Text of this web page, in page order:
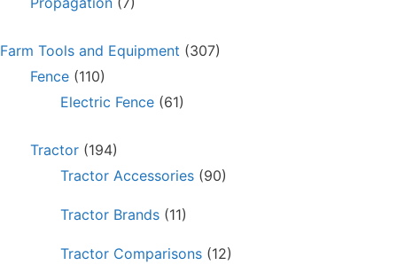
Farm Tools and Equipment (307)
Fence (110)
Electric Fence (61)
Tractor (194)
Tractor Accessories (90)
Tractor Brands (11)
Tractor Comparisons (12)